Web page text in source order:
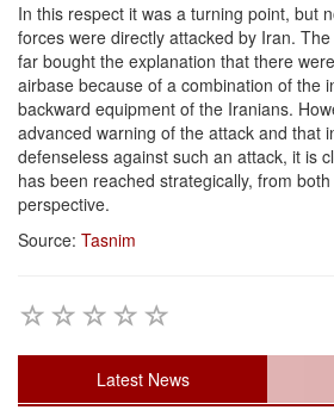
In this respect it was a turning point, but
forces were directly attacked by Iran.
far bought the explanation that there
airbase because of a combination of the
backward equipment of the Iranians.
advanced warning of the attack and that
defenseless against such an attack, it is
has been reached strategically, from
perspective.
Source: Tasnim
Latest News